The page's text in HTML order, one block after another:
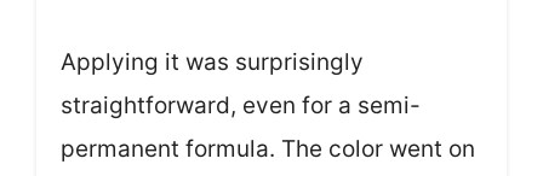
Applying it was surprisingly
straightforward, even for a semi-
permanent formula. The color went on